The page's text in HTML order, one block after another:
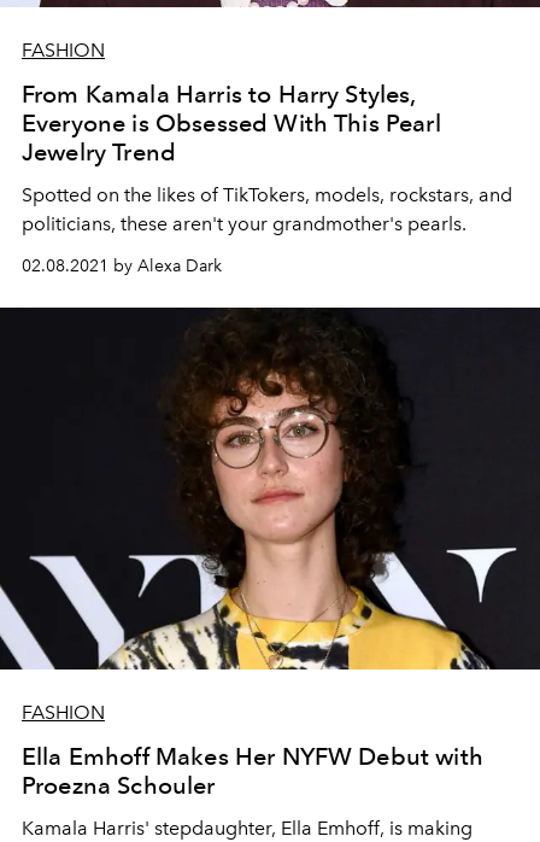
FASHION
From Kamala Harris to Harry Styles,
Everyone is Obsessed With This Pearl
Jewelry Trend
Spotted on the likes of TikTokers, models, rockstars, and
politicians, these aren't your grandmother's pearls.
02.08.2021 by Alexa Dark
FASHION
Ella Emhoff Makes Her NYFW Debut with
Proezna Schouler
Kamala Harris' stepdaughter, Ella Emhoff, is making